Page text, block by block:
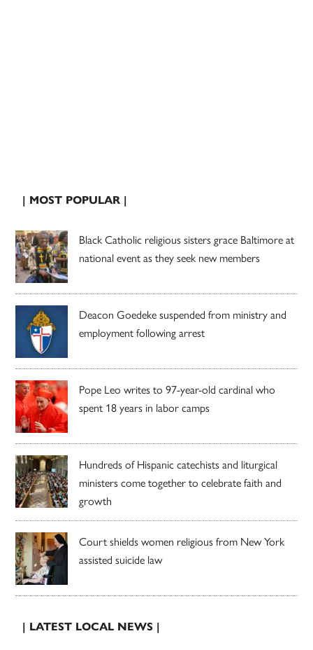
| MOST POPULAR |
Black Catholic religious sisters grace Baltimore at
national event as they seek new members
Deacon Goedeke suspended from ministry and
employment following arrest
Pope Leo writes to 97-year-old cardinal who
spent 18 years in labor camps
Hundreds of Hispanic catechists and liturgical
ministers come together to celebrate faith and
growth
Court shields women religious from New York
assisted suicide law
| LATEST LOCAL NEWS |